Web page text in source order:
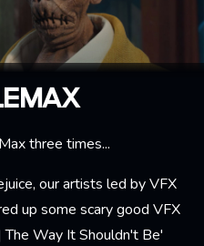
three times...
, our artists led by VFX
up some scary good VFX
Way It Shouldn't Be'